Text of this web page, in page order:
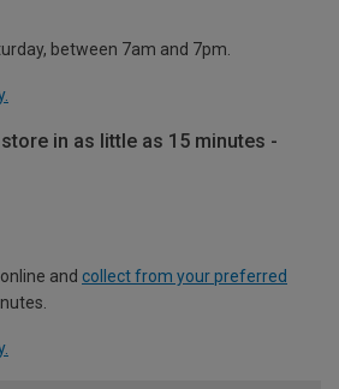
between 7am and 7pm.
in as little as 15 minutes -
and collect from your preferred